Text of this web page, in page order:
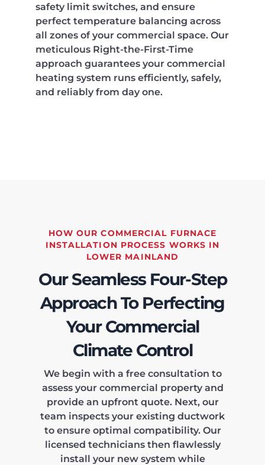
safety limit switches, and ensure
perfect temperature balancing across
all zones of your commercial space. Our
meticulous Right-the-First-Time
approach guarantees your commercial
heating system runs efficiently, safely,
and reliably from day one.
HOW OUR COMMERCIAL FURNACE
INSTALLATION PROCESS WORKS IN
LOWER MAINLAND
Our Seamless Four-Step
Approach To Perfecting
Your Commercial
Climate Control
We begin with a free consultation to
assess your commercial property and
provide an upfront quote. Next, our
team inspects your existing ductwork
to ensure optimal compatibility. Our
licensed technicians then flawlessly
install your new system while